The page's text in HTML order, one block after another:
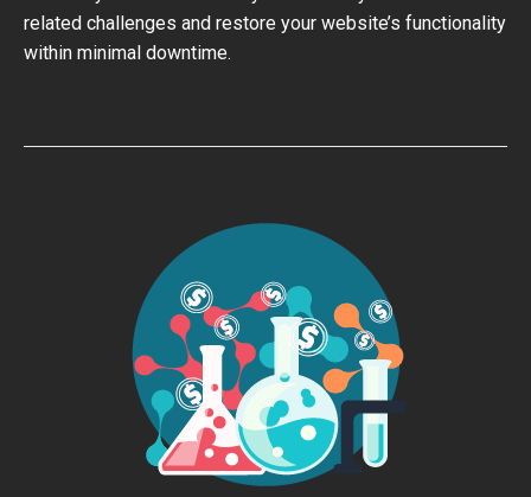
related challenges and restore your website’s functionality
within minimal downtime.